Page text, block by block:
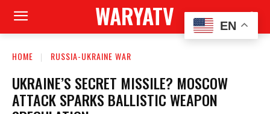
WARYATV
HOME RUSSIA-UKRAINE WAR
UKRAINE’S SECRET MISSILE? MOSCOW
ATTACK SPARKS BALLISTIC WEAPON
EN